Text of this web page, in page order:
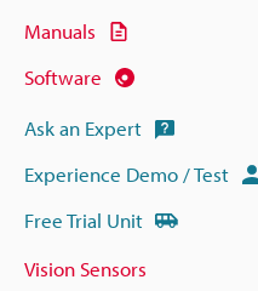
Manuals
Software
Ask an Expert
Experience Demo / Test
Free Trial Unit
Vision Sensors